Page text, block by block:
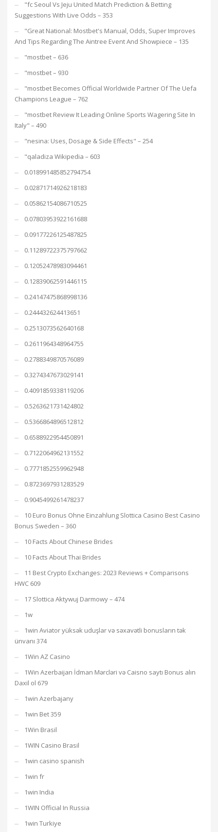
"fc Seoul Vs Jeju United Match Prediction & Betting
Suggestions With Live Odds – 353
"Great National: Mostbet's Manual, Odds, Super Improves
And Tips Regarding The Aintree Event And Showpiece – 135
"mostbet – 636
"mostbet – 930
"mostbet Becomes Official Worldwide Partner Of The Uefa
Champions League – 762
"mostbet Review It Leading Online Sports Wagering Site In
Italy" – 490
"nesina: Uses, Dosage & Side Effects" – 254
"qaladiza Wikipedia – 603
0.018991485852794754
0.02871714926218183
0.05862154086710525
0.07803953922161688
0.09177226125487825
0.11289722375797662
0.12052478983094461
0.12839062591446115
0.24147475868998136
0.244432624413651
0.2513073562640168
0.2611964348964755
0.2788349870576089
0.3274347673029141
0.4091859338119206
0.5263621731424802
0.5366864896512812
0.6588922954450891
0.7122064962131552
0.7771852559962948
0.8723697931283529
0.9045499261478237
10 Euro Bonus Ohne Einzahlung Slottica Casino Best Casino
Bonus Sweden – 360
10 Facts About Chinese Brides
10 Facts About Thai Brides
11 Best Crypto Exchanges: 2023 Reviews + Comparisons
HWC 609
17 Slottica Aktywuj Darmowy – 474
1w
1win Aviator yüksək uduşlar və səxavətli bonusların tək
ünvanı 374
1Win AZ Casino
1Win Azerbaijan İdman Mərcləri və Caisno saytı Bonus alın
Daxil ol 679
1win Azerbajany
1win Bet 359
1Win Brasil
1WIN Casino Brasil
1win casino spanish
1win fr
1win India
1WIN Official In Russia
1win Turkiye